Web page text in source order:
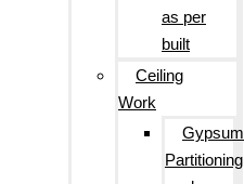
as per
built
Ceiling
Work
Gypsum
Partitioning